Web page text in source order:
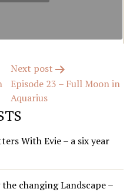
Next post
Episode 23 – Full Moon in
Aquarius
With Evie – a six year
changing Landscape –